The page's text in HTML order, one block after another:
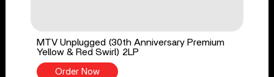
MTV Unplugged (30th Anniversary Premium
Yellow & Red Swirl) 2LP
Order Now